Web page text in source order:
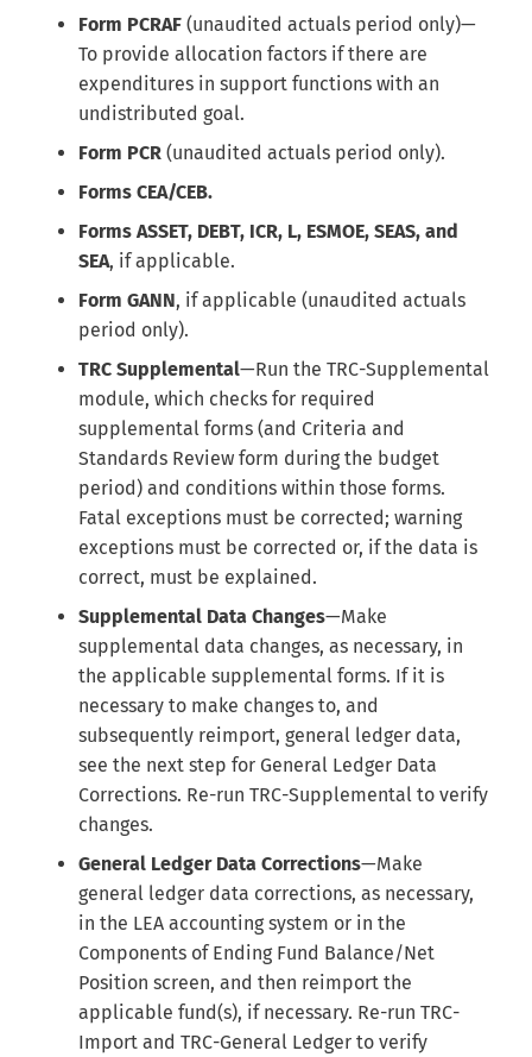
Form PCRAF (unaudited actuals period only)—
To provide allocation factors if there are
expenditures in support functions with an
undistributed goal.
Form PCR (unaudited actuals period only).
Forms CEA/CEB.
Forms ASSET, DEBT, ICR, L, ESMOE, SEAS, and
SEA, if applicable.
Form GANN, if applicable (unaudited actuals
period only).
TRC Supplemental—Run the TRC-Supplemental
module, which checks for required
supplemental forms (and Criteria and
Standards Review form during the budget
period) and conditions within those forms.
Fatal exceptions must be corrected; warning
exceptions must be corrected or, if the data is
correct, must be explained.
Supplemental Data Changes—Make
supplemental data changes, as necessary, in
the applicable supplemental forms. If it is
necessary to make changes to, and
subsequently reimport, general ledger data,
see the next step for General Ledger Data
Corrections. Re-run TRC-Supplemental to verify
changes.
General Ledger Data Corrections—Make
general ledger data corrections, as necessary,
in the LEA accounting system or in the
Components of Ending Fund Balance/Net
Position screen, and then reimport the
applicable fund(s), if necessary. Re-run TRC-
Import and TRC-General Ledger to verify